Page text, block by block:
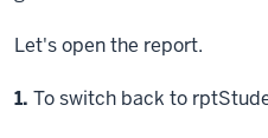
Let's open the report.
Step
1. To switch back to